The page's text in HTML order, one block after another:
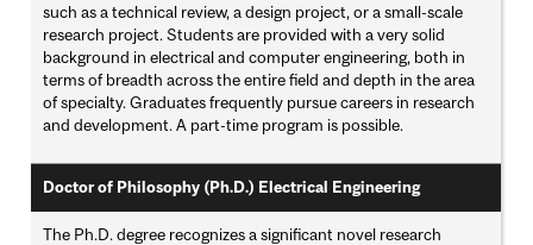
such as a technical review, a design project, or a small-scale
research project. Students are provided with a very solid
background in electrical and computer engineering, both in
terms of breadth across the entire field and depth in the area
of specialty. Graduates frequently pursue careers in research
and development. A part-time program is possible.
Doctor of Philosophy (Ph.D.) Electrical Engineering
The Ph.D. degree recognizes a significant novel research